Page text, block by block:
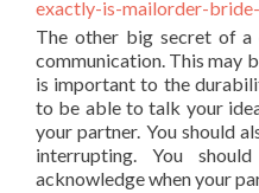
exactly-is-mailorder-
The other big secret of a
communication. This may
is important to the
to be able to talk your
your partner. You should
interrupting. You
acknowledge when your